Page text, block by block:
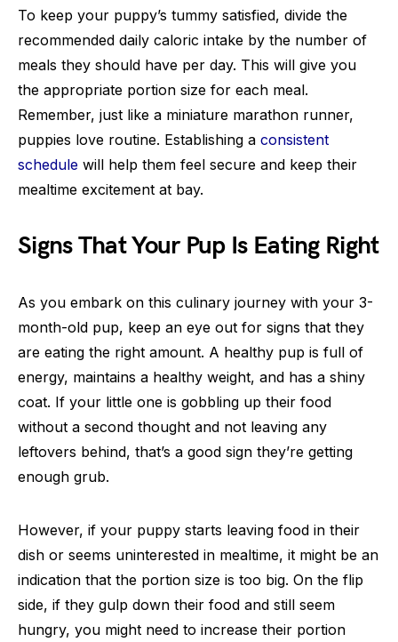
To keep your puppy’s tummy satisfied, divide the
recommended daily caloric intake by the number of
meals they should have per day. This will give you
the appropriate portion size for each meal.
Remember, just like a miniature marathon runner,
puppies love routine. Establishing a consistent
schedule will help them feel secure and keep their
mealtime excitement at bay.
Signs That Your Pup Is Eating Right
As you embark on this culinary journey with your 3-
month-old pup, keep an eye out for signs that they
are eating the right amount. A healthy pup is full of
energy, maintains a healthy weight, and has a shiny
coat. If your little one is gobbling up their food
without a second thought and not leaving any
leftovers behind, that’s a good sign they’re getting
enough grub.
However, if your puppy starts leaving food in their
dish or seems uninterested in mealtime, it might be an
indication that the portion size is too big. On the flip
side, if they gulp down their food and still seem
hungry, you might need to increase their portion